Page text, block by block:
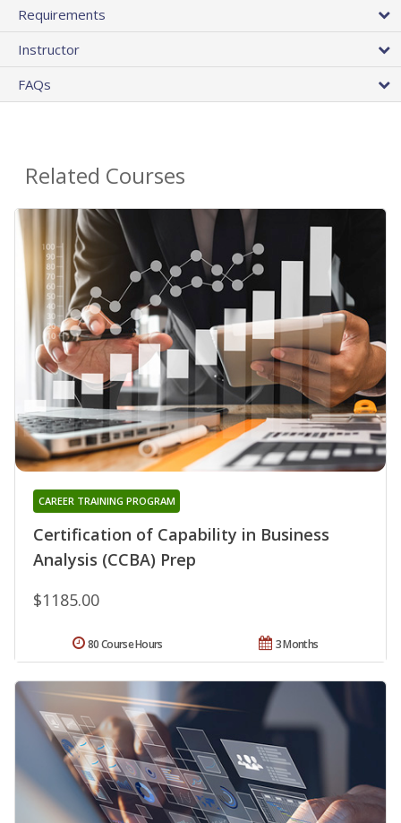
Requirements
Instructor
FAQs
Related Courses
Certification of Capability in Business
Analysis (CCBA) Prep
CAREER TRAINING PROGRAM
$1185.00
3 Months
80 Course Hours